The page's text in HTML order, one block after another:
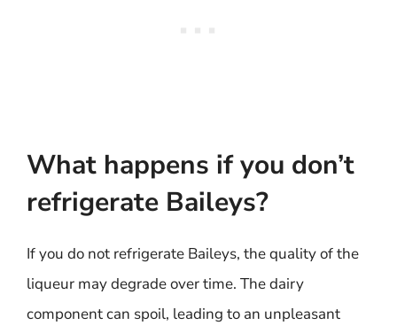
What happens if you don’t
refrigerate Baileys?
If you do not refrigerate Baileys, the quality of the
liqueur may degrade over time. The dairy
component can spoil, leading to an unpleasant